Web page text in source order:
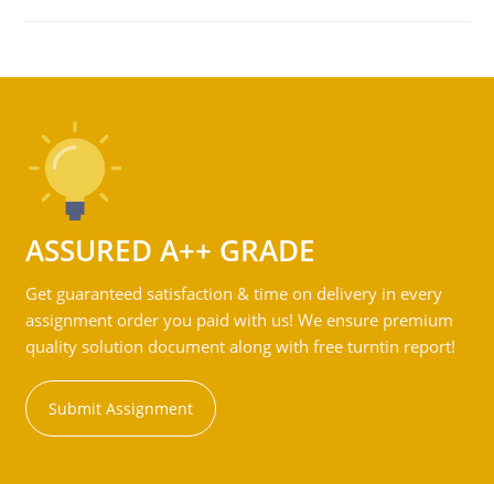
ASSURED A++ GRADE
Get guaranteed satisfaction & time on delivery in every
assignment order you paid with us! We ensure premium
quality solution document along with free turntin report!
Submit Assignment